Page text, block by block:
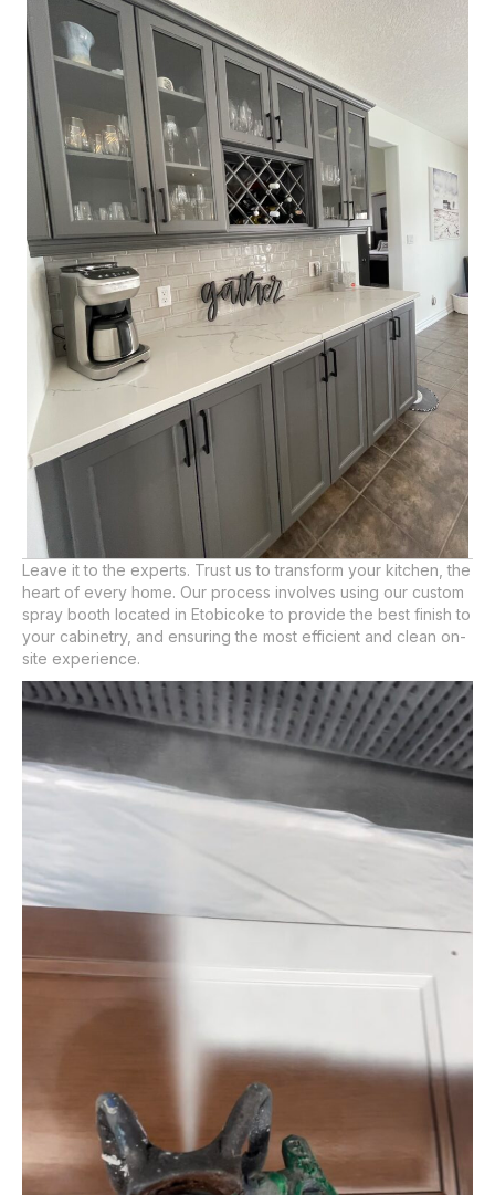
Leave it to the experts. Trust us to transform your kitchen, the
heart of every home. Our process involves using our custom
spray booth located in Etobicoke to provide the best finish to
your cabinetry, and ensuring the most efficient and clean on-
site experience.